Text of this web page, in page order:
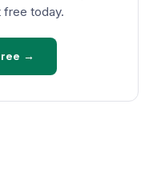
free today.
→